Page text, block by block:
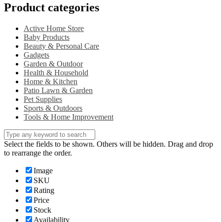
Product categories
Active Home Store
Baby Products
Beauty & Personal Care
Gadgets
Garden & Outdoor
Health & Household
Home & Kitchen
Patio Lawn & Garden
Pet Supplies
Sports & Outdoors
Tools & Home Improvement
Select the fields to be shown. Others will be hidden. Drag and drop
to rearrange the order.
Image
SKU
Rating
Price
Stock
Availability